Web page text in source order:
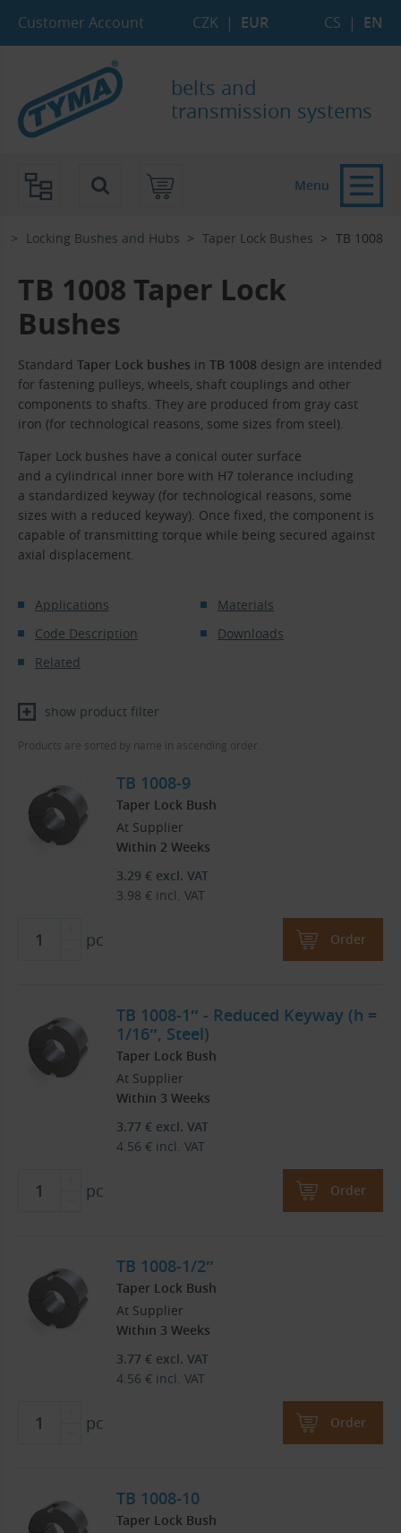
Customer Account CZK | EUR CS | EN
belts and
transmission systems
Locking Bushes and Hubs Taper Lock Bushes TB 1008
TB 1008 Taper Lock
Bushes
Standard Taper Lock bushes in TB 1008 design are intended
for fastening pulleys, wheels, shaft couplings and other
components to shafts. They are produced from gray cast
iron (for technological reasons, some sizes from steel).
Taper Lock bushes have a conical outer surface
and a cylindrical inner bore with H7 tolerance including
a standardized keyway (for technological reasons, some
sizes with a reduced keyway). Once fixed, the component is
capable of transmitting torque while being secured against
axial displacement.
Applications
Materials
Code Description
Downloads
Related
show product filter
Products are sorted by name in ascending order.
TB 1008-9
Taper Lock Bush
At Supplier
Within 2 Weeks
3.29 € excl. VAT
3.98 € incl. VAT
pc Order
TB 1008-1″ - Reduced Keyway (h =
1/16″, Steel)
Taper Lock Bush
At Supplier
Within 3 Weeks
3.77 € excl. VAT
4.56 € incl. VAT
pc Order
TB 1008-1/2″
Taper Lock Bush
At Supplier
Within 3 Weeks
3.77 € excl. VAT
4.56 € incl. VAT
pc Order
TB 1008-10
Taper Lock Bush
Menu